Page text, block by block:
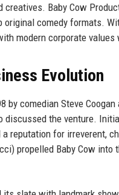
creatives. Baby Cow
comedy formats.
modern corporate
Evolution
comedian Steve Coogan
the venture.
reputation for irreverent,
propelled Baby Cow